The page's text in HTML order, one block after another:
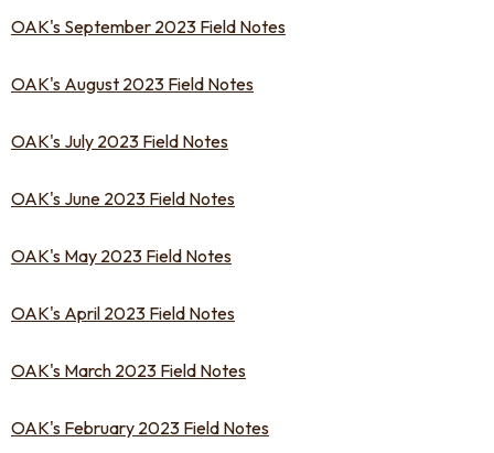
OAK's September 2023 Field Notes
OAK's August 2023 Field Notes
OAK's July 2023 Field Notes
OAK's June 2023 Field Notes
OAK's May 2023 Field Notes
OAK's April 2023 Field Notes
OAK's March 2023 Field Notes
OAK's February 2023 Field Notes